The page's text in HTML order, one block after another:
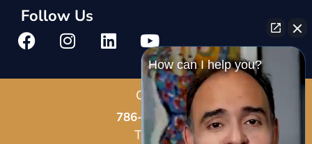
Follow Us
Call Us
786-678-8587
Text Us
How can I help you?